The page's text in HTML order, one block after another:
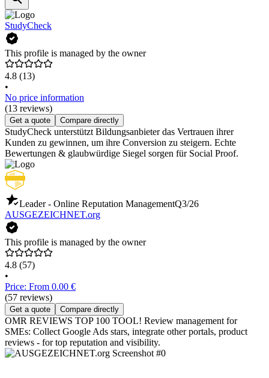
StudyCheck
This profile is managed by the owner
4.8 (13)
•
No price information
(13 reviews)
Get a quote Compare directly
StudyCheck unterstützt Bildungsanbieter das Vertrauen ihrer
Kunden zu gewinnen, um ihre Conversion zu steigern. Echte
Bewertungen & glaubwürdige Siegel sorgen für Social Proof.
Leader - Online Reputation ManagementQ3/26
AUSGEZEICHNET.org
This profile is managed by the owner
4.8 (57)
•
Price: From 0.00 €
(57 reviews)
Get a quote Compare directly
OMR REVIEWS TOP 100 TOOL! Review management for
SMEs: Collect Google Ads stars, integrate other portals, product
reviews - for top reputation and visibility.